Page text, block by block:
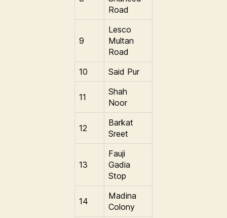
Road
9
Lesco
Multan
Road
10
Said Pur
11
Shah
Noor
12
Barkat
Sreet
13
Fauji
Gadia
Stop
14
Madina
Colony